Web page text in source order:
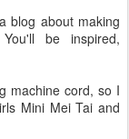
blog about making
be inspired,
machine cord, so I
Mini Mei Tai and